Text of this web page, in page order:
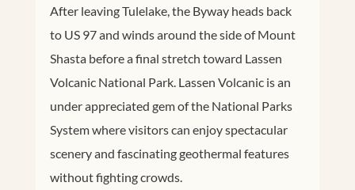
After leaving Tulelake, the Byway heads back
to US 97 and winds around the side of Mount
Shasta before a final stretch toward Lassen
Volcanic National Park. Lassen Volcanic is an
under appreciated gem of the National Parks
System where visitors can enjoy spectacular
scenery and fascinating geothermal features
without fighting crowds.